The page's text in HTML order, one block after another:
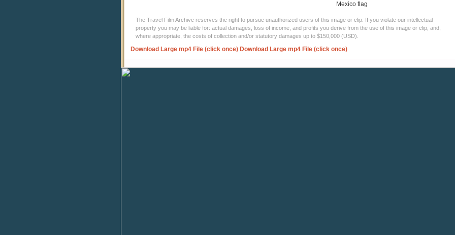
Mexico flag
The Travel Film Archive reserves the right to pursue unauthorized users of this image or clip. If you violate our intellectual
property you may be liable for: actual damages, loss of income, and profits you derive from the use of this image or clip, and,
where appropriate, the costs of collection and/or statutory damages up to $150,000 (USD).
Download Large mp4 File (click once) Download Large mp4 File (click once)